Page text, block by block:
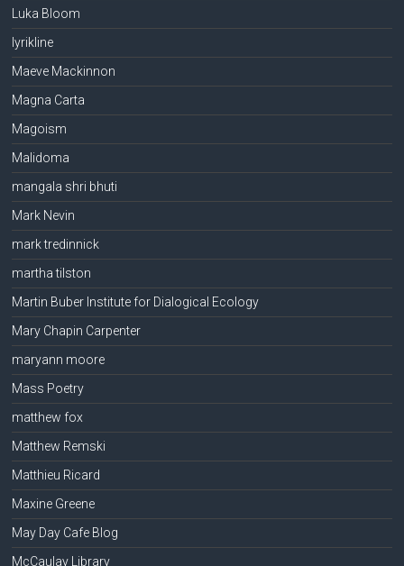
Luka Bloom
lyrikline
Maeve Mackinnon
Magna Carta
Magoism
Malidoma
mangala shri bhuti
Mark Nevin
mark tredinnick
martha tilston
Martin Buber Institute for Dialogical Ecology
Mary Chapin Carpenter
maryann moore
Mass Poetry
matthew fox
Matthew Remski
Matthieu Ricard
Maxine Greene
May Day Cafe Blog
McCaulay Library